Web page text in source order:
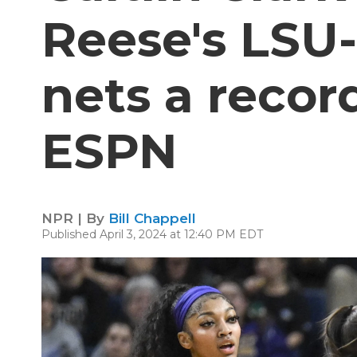
Reese's
nets a
ESPN
NPR | By Bill Chappell
Published April 3, 2024 at 12:40 PM EDT